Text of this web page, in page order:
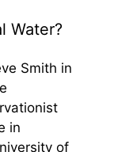
Water?
Smith in
in
of